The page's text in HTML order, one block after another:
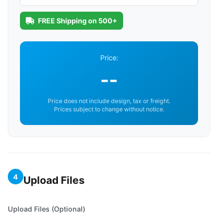
FREE Shipping on 500+
Price:
--
Price does not include design, tax or freight.
Prices subject to change without notice.
4 Upload Files
Upload Files (Optional)